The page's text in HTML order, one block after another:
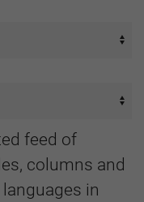
feed of
columns and
in